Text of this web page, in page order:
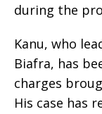
during the
Kanu, who
Biafra, has
charges
His case has